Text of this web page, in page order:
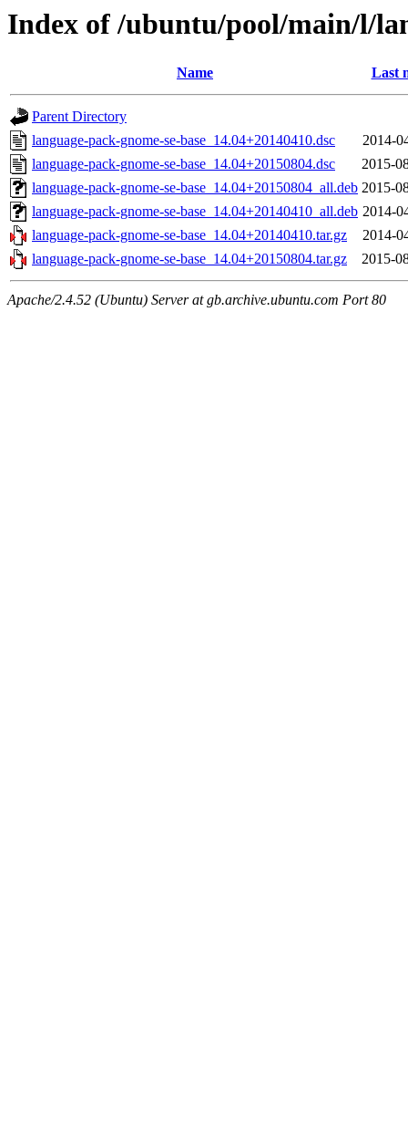
Index of /ubuntu/pool/main/l/
Name Last
Parent Directory
language-pack-gnome-se-base_14.04+20140410.dsc
2014-
language-pack-gnome-se-base_14.04+20150804.dsc
2015-
language-pack-gnome-se-base_14.04+20150804_all.deb 2015-
language-pack-gnome-se-base_14.04+20140410_all.deb 2014-
language-pack-gnome-se-base_14.04+20140410.tar.gz
2014-
language-pack-gnome-se-base_14.04+20150804.tar.gz
2015-
Apache/2.4.52 (Ubuntu) Server at gb.archive.ubuntu.com Port 80